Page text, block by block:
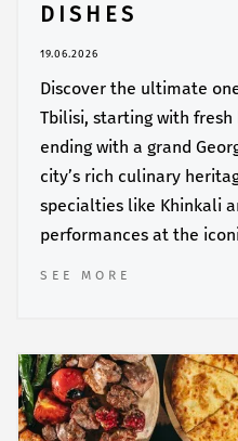
DISHES
19.06.2026
Discover the ultimate
Tbilisi, starting with fresh
ending with a grand
city’s rich culinary
specialties like Khinkali
performances at the
SEE MORE